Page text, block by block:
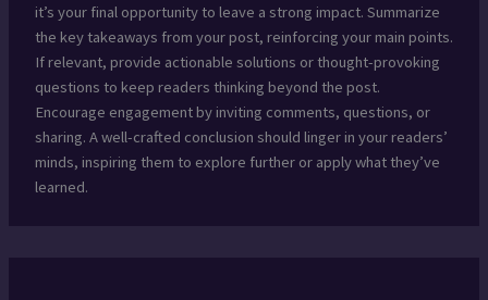
it’s your final opportunity to leave a strong impact. Summarize
the key takeaways from your post, reinforcing your main points.
If relevant, provide actionable solutions or thought-provoking
questions to keep readers thinking beyond the post.
Encourage engagement by inviting comments, questions, or
sharing. A well-crafted conclusion should linger in your readers’
minds, inspiring them to explore further or apply what they’ve
learned.